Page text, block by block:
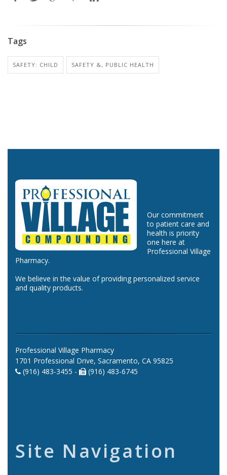
Tags
SAFETY: CHILD SAFETY &, PUBLIC HEALTH
Our commitment
to patient care and
health is priority
one here at
Professional Village
Pharmacy.
We believe in the value of providing personalized service
and quality products.
Professional Village Pharmacy
1701 Professional Drive, Sacramento, CA 95825
(916) 483-3455 -
(916) 483-6745
Site Navigation